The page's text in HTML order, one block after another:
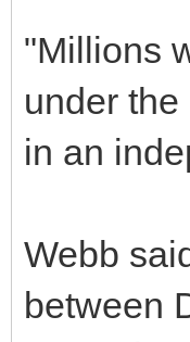
"Millions
under
in an
Webb
between